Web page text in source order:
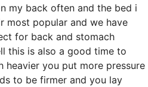
my back often and the bed i
most popular and we have
for back and stomach
this is also a good time to
heavier you put more pressure
to be firmer and you lay